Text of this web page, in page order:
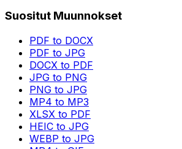
Suositut Muunnokset
PDF to DOCX
PDF to JPG
DOCX to PDF
JPG to PNG
PNG to JPG
MP4 to MP3
XLSX to PDF
HEIC to JPG
WEBP to JPG